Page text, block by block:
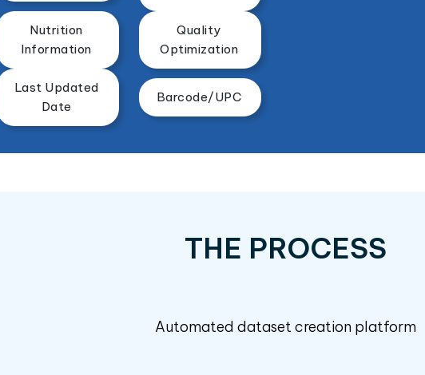
Nutrition
Information
Quality
Optimization
Last Updated
Date
Barcode/UPC
THE PROCESS
Automated dataset creation platform